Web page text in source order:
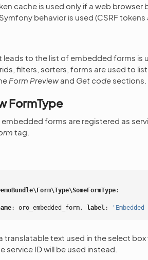
cache is used only if a web
behavior is used (CSRF tokens
leads to the list of embedded forms is
filters, sorters, forms are used to
Form Previewand Get code sections.
FormType
embedded forms are registered as
tag.
:
: oro_embedded_form, label: 'Embedded
translatable text used in the select
service ID will be used instead.